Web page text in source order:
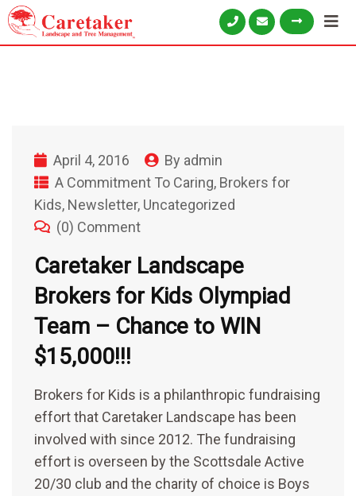
April 4, 2016 By admin
A Commitment To Caring, Brokers for
Kids, Newsletter, Uncategorized
(0) Comment
Caretaker Landscape
Brokers for Kids Olympiad
Team – Chance to WIN
$15,000!!!
Brokers for Kids is a philanthropic fundraising
effort that Caretaker Landscape has been
involved with since 2012. The fundraising
effort is overseen by the Scottsdale Active
20/30 club and the charity of choice is Boys